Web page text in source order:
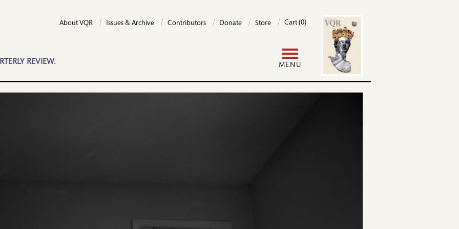
REVIEW.
About VQR Issues & Archive Contributors Donate Store Cart (0)
MENU
Image
Review -Home